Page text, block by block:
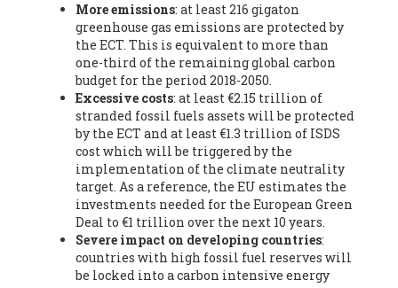
activist, Youth for climate BELGIUM (Belgium), Mr. Roland
Moreau -President, Club of Rome - EU Chapter (Belgium), Ms.
Hindou Oumarou Ibrahim (France), Mr. Paco Segura Castro -
Biologist and coordinator of Ecologistas en Acción
Ecologistas en Acción (Spain), Prof. Yayo Herrero López -
Researcher, consultant and professor, Ecologistas en Acción
(Spain), Prof. Manuel Ruiz Pérez -Professor (retired),
Universidad Autónoma de Madrid (Spain), Prof. Anabel Lopez -
Professor, Autonomous University of Madrid (UAM) (Spain),
Dr. Joaquín Hortal -Scientist researcher, Spanish National
Research Council (CSIC) (Spain), Ms. Cristina Escarmis Homs -
Virologist (retired), Spanish National Research Council (CSIC)
(Spain), Prof. Óscar Carpintero -Profesor de Economía
Aplicada, University of Valladolid (Spain), Prof. Begoña Peco
Vázquez -Profesora de universidad, Autonomous University
of Madrid (UAM) (Spain), Prof. Federico Demaria -Professor of
More emissions: at least 216 gigaton
greenhouse gas emissions are protected by
the ECT. This is equivalent to more than
one-third of the remaining global carbon
budget for the period 2018-2050.
Excessive costs: at least €2.15 trillion of
stranded fossil fuels assets will be protected
by the ECT and at least €1.3 trillion of ISDS
cost which will be triggered by the
implementation of the climate neutrality
target. As a reference, the EU estimates the
investments needed for the European Green
Deal to €1 trillion over the next 10 years.
Severe impact on developing countries:
countries with high fossil fuel reserves will
be locked into a carbon intensive energy